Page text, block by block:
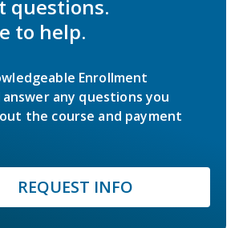
questions.
to help.
Enrollment
any questions you
the course and payment
REQUEST INFO